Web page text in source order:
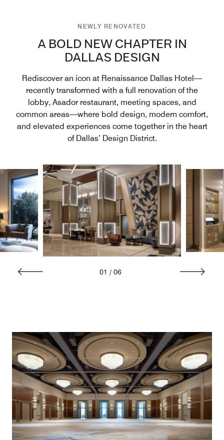
NEWLY RENOVATED
A BOLD NEW CHAPTER IN
DALLAS DESIGN
Rediscover an icon at Renaissance Dallas Hotel—
recently transformed with a full renovation of the
lobby, Asador restaurant, meeting spaces, and
common areas—where bold design, modern comfort,
and elevated experiences come together in the heart
of Dallas’ Design District.
01 / 06